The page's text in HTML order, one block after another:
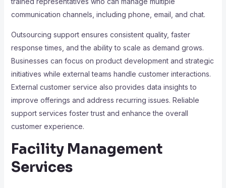
communication channels, including phone, email, and chat.
Outsourcing support ensures consistent quality, faster
response times, and the ability to scale as demand grows.
Businesses can focus on product development and strategic
initiatives while external teams handle customer interactions.
External customer service also provides data insights to
improve offerings and address recurring issues. Reliable
support services foster trust and enhance the overall
customer experience.
Facility Management
Services